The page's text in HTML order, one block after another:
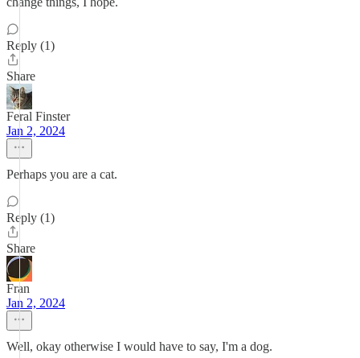
Reply (1)
Share
Feral Finster
Jan 2, 2024
Perhaps you are a cat.
Reply (1)
Share
Fran
Jan 2, 2024
Well, okay otherwise I would have to say, I'm a dog.